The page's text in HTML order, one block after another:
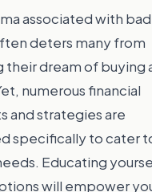
associated with bad
deters many from
their dream of buying
numerous financial
and strategies are
specifically to cater
Educating
will empower